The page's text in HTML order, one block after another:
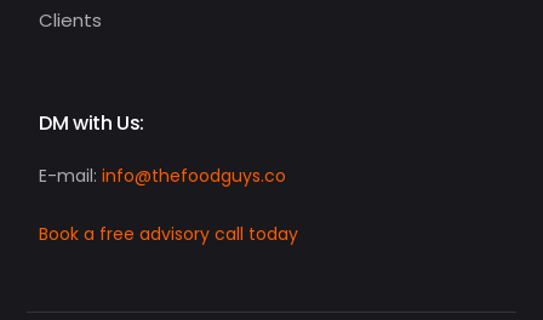
Clients
DM with Us:
E-mail:info@thefoodguys.co
Book a free advisory call today